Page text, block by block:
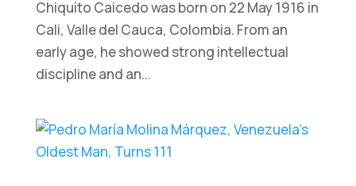
Chiquito Caicedo was born on 22 May 1916 in
Cali, Valle del Cauca, Colombia. From an
early age, he showed strong intellectual
discipline and an...